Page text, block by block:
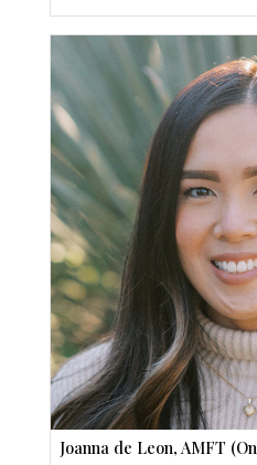
Joanna de Leon, AMFT